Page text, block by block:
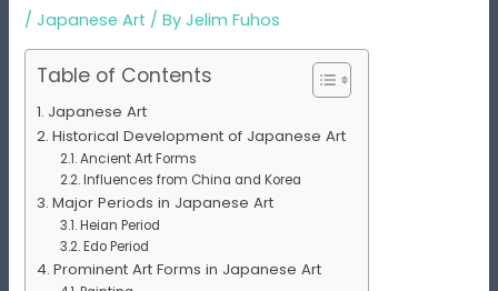
/Japanese Art / ByJelim Fuhos
Table of Contents
Japanese Art
Historical Development of Japanese Art
Ancient Art Forms
Influences from China and Korea
Major Periods in Japanese Art
Heian Period
Edo Period
Prominent Art Forms in Japanese Art